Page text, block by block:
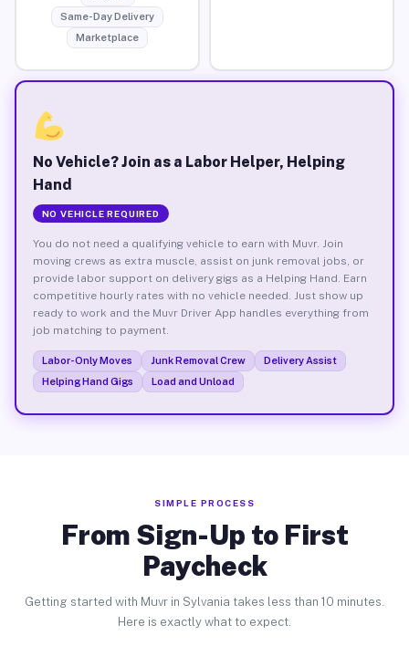
Same-Day Delivery
Marketplace
No Vehicle? Join as a Labor Helper, Helping
Hand
NO VEHICLE REQUIRED
You do not need a qualifying vehicle to earn with Muvr. Join
moving crews as extra muscle, assist on junk removal jobs, or
provide labor support on delivery gigs as a Helping Hand. Earn
competitive hourly rates with no vehicle needed. Just show up
ready to work and the Muvr Driver App handles everything from
job matching to payment.
Labor-Only Moves Junk Removal Crew
Delivery Assist
Helping Hand Gigs
Load and Unload
SIMPLE PROCESS
From Sign-Up to First
Paycheck
Getting started with Muvr in Sylvania takes less than 10 minutes.
Here is exactly what to expect.